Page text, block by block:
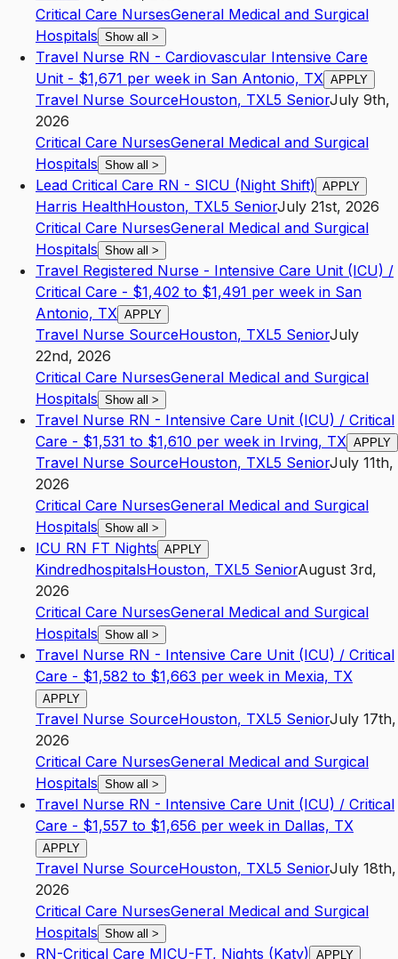
Critical Care NursesGeneral Medical and Surgical
Hospitals Show all >
Travel Nurse RN - Cardiovascular Intensive Care
Unit - $1,671 per week in San Antonio, TX APPLY
Travel Nurse SourceHouston, TXL5 SeniorJuly 9th,
2026
Critical Care NursesGeneral Medical and Surgical
Hospitals Show all >
Lead Critical Care RN - SICU (Night Shift) APPLY
Harris HealthHouston, TXL5 SeniorJuly 21st, 2026
Critical Care NursesGeneral Medical and Surgical
Hospitals Show all >
Travel Registered Nurse - Intensive Care Unit (ICU) /
Critical Care - $1,402 to $1,491 per week in San
Antonio, TX APPLY
Travel Nurse SourceHouston, TXL5 SeniorJuly
22nd, 2026
Critical Care NursesGeneral Medical and Surgical
Hospitals Show all >
Travel Nurse RN - Intensive Care Unit (ICU) / Critical
Care - $1,531 to $1,610 per week in Irving, TX APPLY
Travel Nurse SourceHouston, TXL5 SeniorJuly 11th,
2026
Critical Care NursesGeneral Medical and Surgical
Hospitals Show all >
ICU RN FT Nights APPLY
KindredhospitalsHouston, TXL5 SeniorAugust 3rd,
2026
Critical Care NursesGeneral Medical and Surgical
Hospitals Show all >
Travel Nurse RN - Intensive Care Unit (ICU) / Critical
Care - $1,582 to $1,663 per week in Mexia, TX
APPLY
Travel Nurse SourceHouston, TXL5 SeniorJuly 17th,
2026
Critical Care NursesGeneral Medical and Surgical
Hospitals Show all >
Travel Nurse RN - Intensive Care Unit (ICU) / Critical
Care - $1,557 to $1,656 per week in Dallas, TX
APPLY
Travel Nurse SourceHouston, TXL5 SeniorJuly 18th,
2026
Critical Care NursesGeneral Medical and Surgical
Hospitals Show all >
RN-Critical Care MICU-FT, Nights (Katy) APPLY